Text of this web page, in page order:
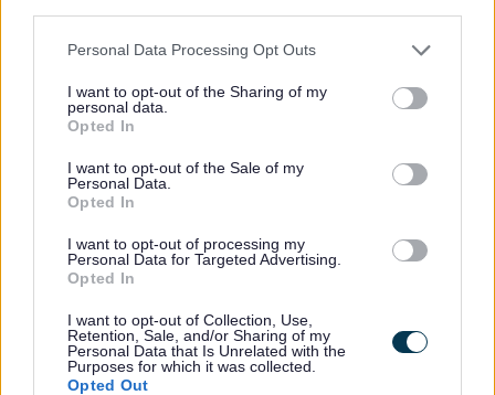
Please note that this website/app uses one or more Google
not limited to your visit or usage behaviour. You may click to
grant or deny consent to Google and its third-party tags to
use your data for below specified purposes in below Google
consent section.
Personal Data Processing Opt Outs
I want to opt-out of the Sharing of my
personal data.
Opted In
I want to opt-out of the Sale of my
Personal Data.
Opted In
I want to opt-out of processing my
Personal Data for Targeted Advertising.
Opted In
I want to opt-out of Collection, Use,
Retention, Sale, and/or Sharing of my
Personal Data that Is Unrelated with the
Purposes for which it was collected.
Opted Out
Elected Member Privacy Notice
Members Code of Conduct
Parish Councils and contact details
Your Member of Parliament (MP)
Website feedback
Was this page useful?
Yes - It was useful
No - it wasn't useful